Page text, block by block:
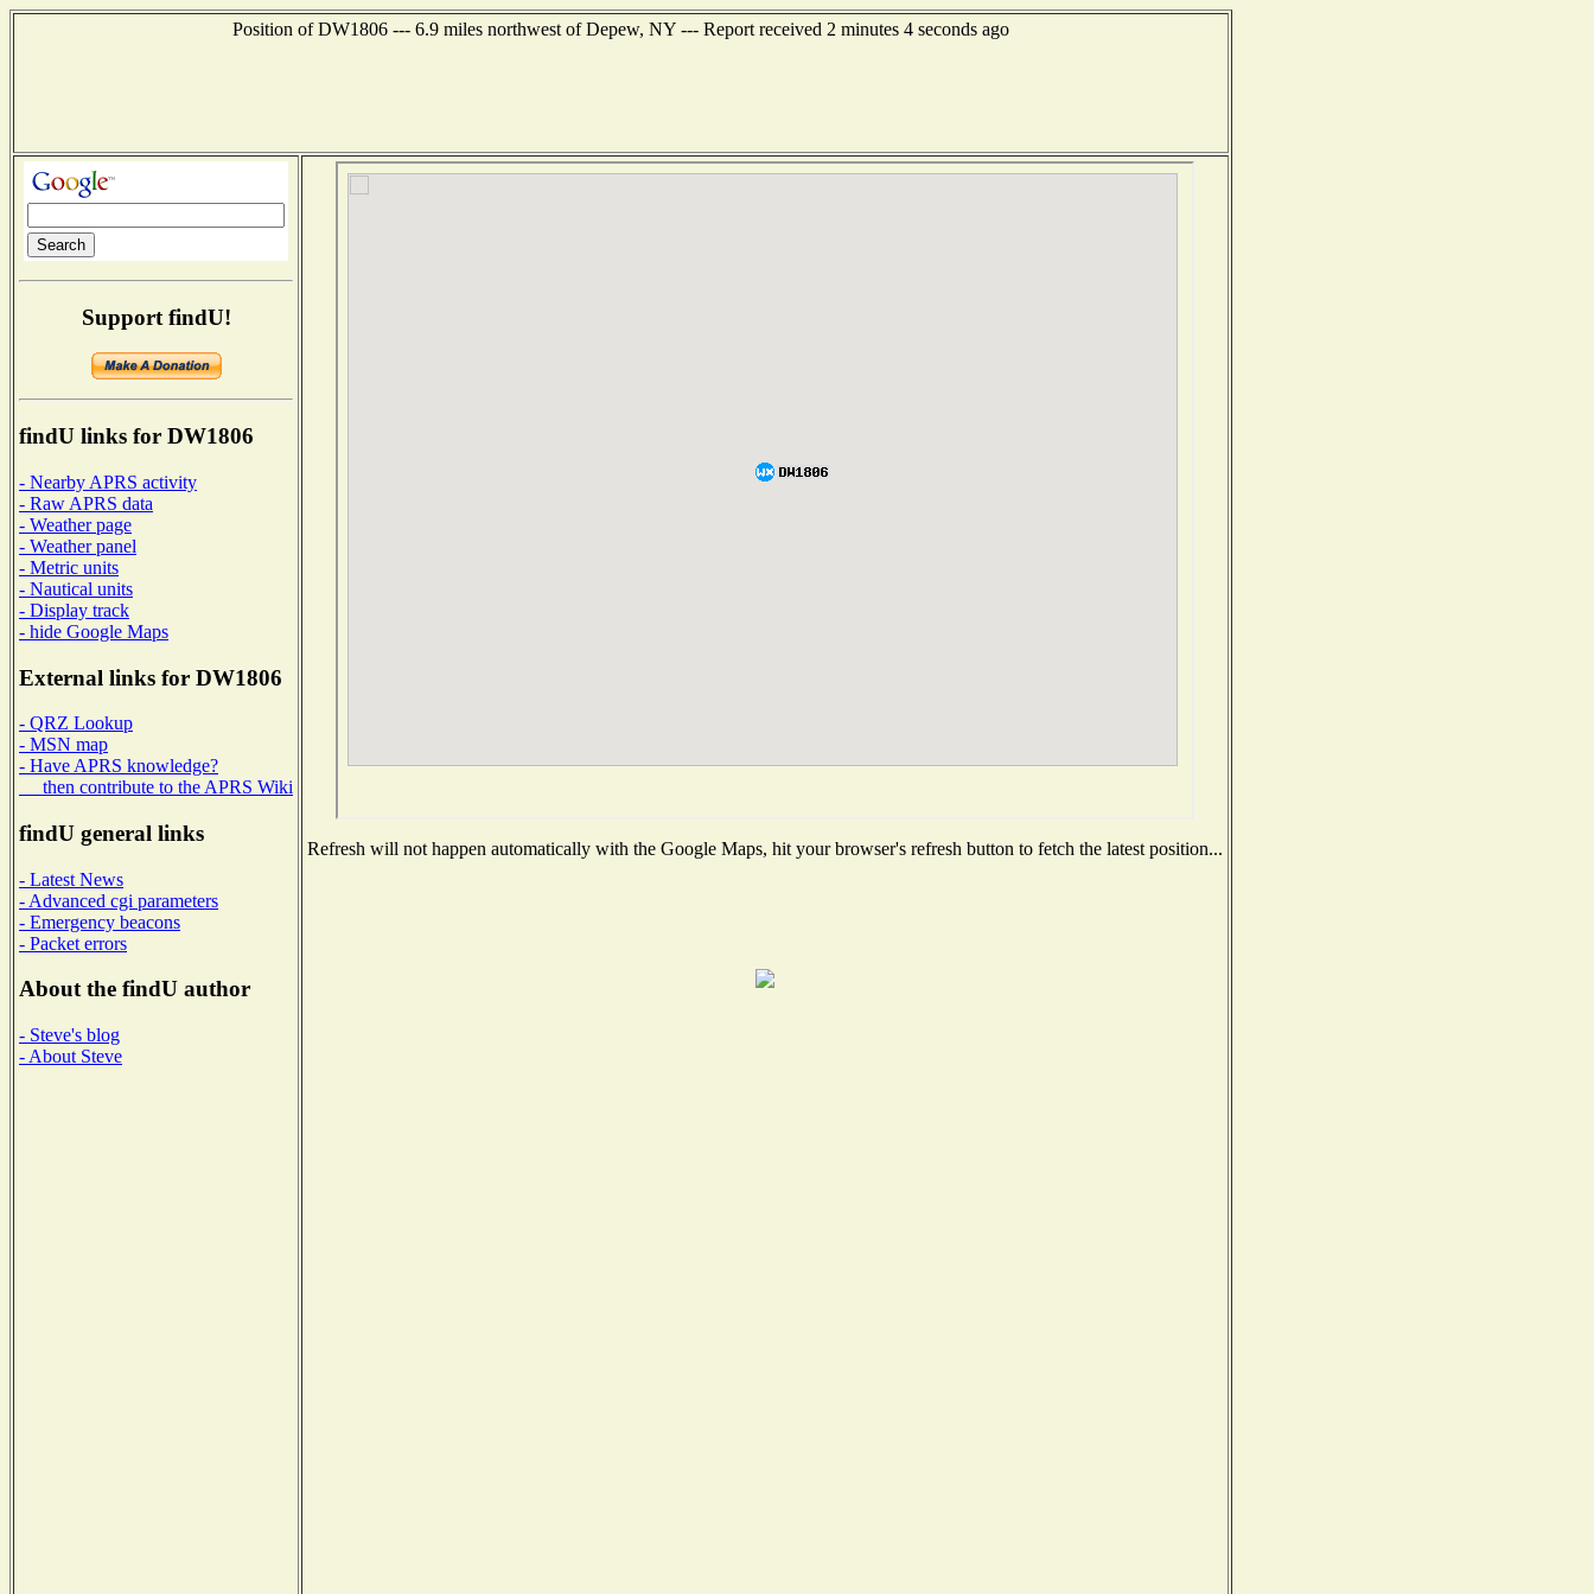
Position of DW1806 --- 6.9 miles northwest of Depew, NY --- Report received 2 minutes 4 seconds ago
Support findU!
findU links for DW1806
- Nearby APRS activity
- Raw APRS data
- Weather page
- Weather panel
- Metric units
- Nautical units
- Display track
- hide Google Maps
External links for DW1806
- QRZ Lookup
- MSN map
- Have APRS knowledge?
then contribute to the APRS Wiki
findU general links
- Latest News
- Advanced cgi parameters
- Emergency beacons
- Packet errors
About the findU author
- Steve's blog
- About Steve
Refresh will not happen automatically with the Google Maps, hit your browser's refresh button to fetch the latest position...